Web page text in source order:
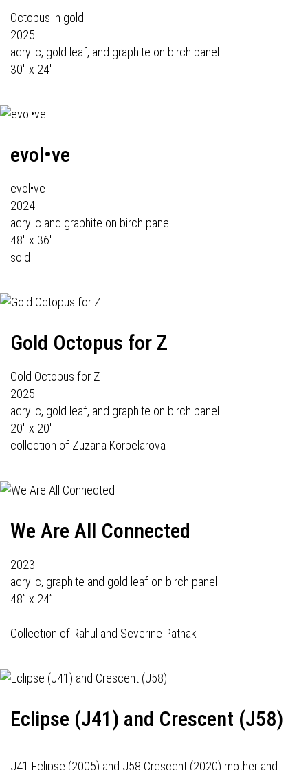
Octopus in gold
2025
acrylic, gold leaf, and graphite on birch panel
30" x 24"
evol•ve
evol•ve
2024
acrylic and graphite on birch panel
48" x 36"
sold
Gold Octopus for Z
Gold Octopus for Z
2025
acrylic, gold leaf, and graphite on birch panel
20" x 20"
collection of Zuzana Korbelarova
We Are All Connected
2023
acrylic, graphite and gold leaf on birch panel
48” x 24”
Collection of Rahul and Severine Pathak
Eclipse (J41) and Crescent (J58)
J41 Eclipse (2005) and J58 Crescent (2020) mother and